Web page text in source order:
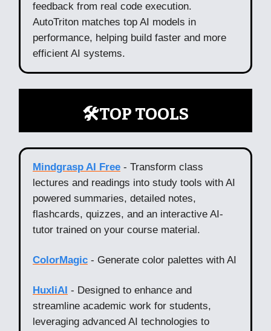
feedback from real code execution.
AutoTriton matches top AI models in
performance, helping build faster and more
efficient AI systems.
🛠️TOP TOOLS
Mindgrasp AI Free - Transform class
lectures and readings into study tools with AI
powered summaries, detailed notes,
flashcards, quizzes, and an interactive AI-
tutor trained on your course material.
ColorMagic - Generate color palettes with AI
HuxliAI - Designed to enhance and
streamline academic work for students,
leveraging advanced AI technologies to